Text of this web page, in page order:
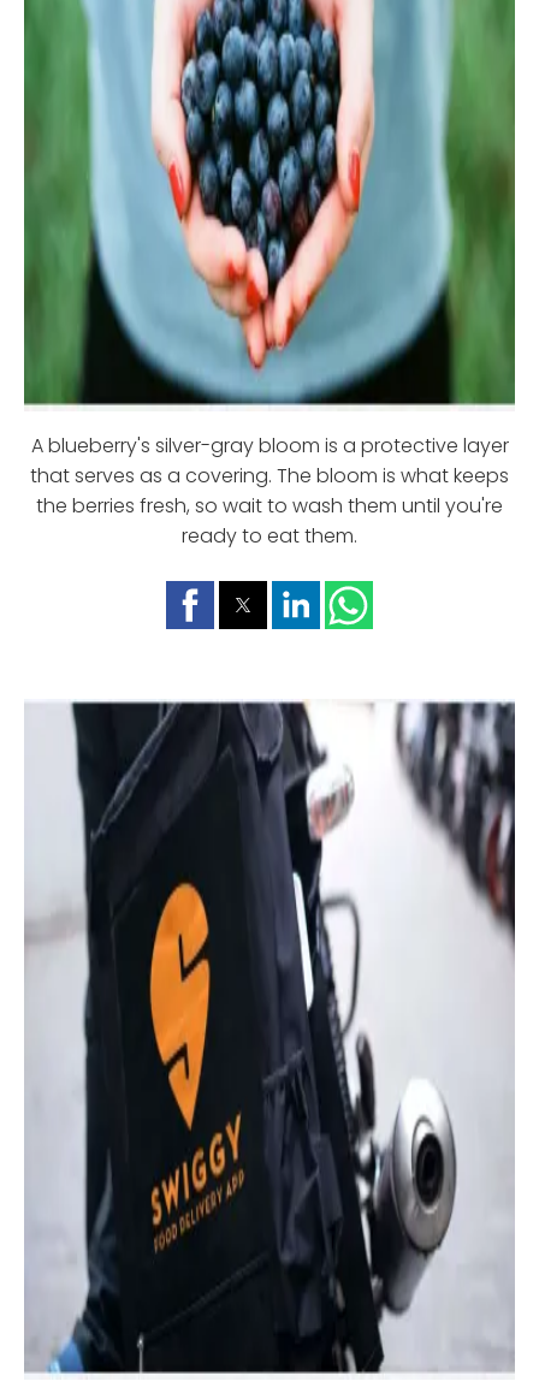
A blueberry's silver-gray bloom is a protective layer
that serves as a covering. The bloom is what keeps
the berries fresh, so wait to wash them until you're
ready to eat them.